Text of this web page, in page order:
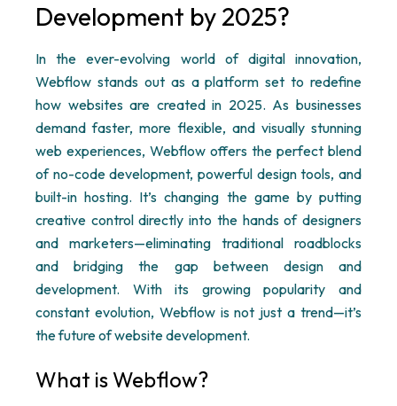
Development by 2025?
In the ever-evolving world of digital innovation,
Webflow stands out as a platform set to redefine
how websites are created in 2025. As businesses
demand faster, more flexible, and visually stunning
web experiences, Webflow offers the perfect blend
of no-code development, powerful design tools, and
built-in hosting. It’s changing the game by putting
creative control directly into the hands of designers
and marketers—eliminating traditional roadblocks
and bridging the gap between design and
development. With its growing popularity and
constant evolution, Webflowis not just a trend—it’s
the future of website development.
What is Webflow?